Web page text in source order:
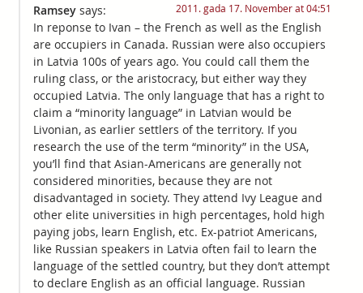
Ramsey says: 2011. gada 17. November at 04:51
In reponse to Ivan – the French as well as the English
are occupiers in Canada. Russian were also occupiers
in Latvia 100s of years ago. You could call them the
ruling class, or the aristocracy, but either way they
occupied Latvia. The only language that has a right to
claim a “minority language” in Latvian would be
Livonian, as earlier settlers of the territory. If you
research the use of the term “minority” in the USA,
you’ll find that Asian-Americans are generally not
considered minorities, because they are not
disadvantaged in society. They attend Ivy League and
other elite universities in high percentages, hold high
paying jobs, learn English, etc. Ex-patriot Americans,
like Russian speakers in Latvia often fail to learn the
language of the settled country, but they don’t attempt
to declare English as an official language. Russian